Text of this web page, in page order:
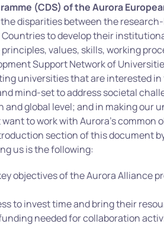
(CDS) of the Aurora
disparities between the
to develop their
values, skills, working
Support Network of
universities that are interested
mind-set to address societal
global level; and in making
to work with Aurora’s
section of this document
us is the following:
objectives of the Aurora Alliance
to invest time and bring their
needed for collaboration